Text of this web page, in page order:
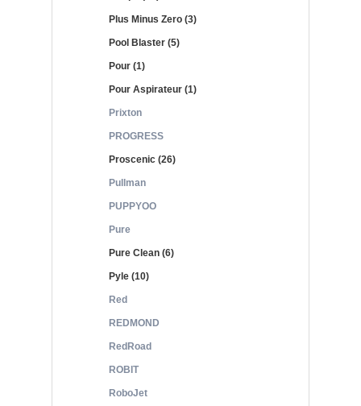
Plus Minus Zero (3)
Pool Blaster (5)
Pour (1)
Pour Aspirateur (1)
Prixton
PROGRESS
Proscenic (26)
Pullman
PUPPYOO
Pure
Pure Clean (6)
Pyle (10)
Red
REDMOND
RedRoad
ROBIT
RoboJet